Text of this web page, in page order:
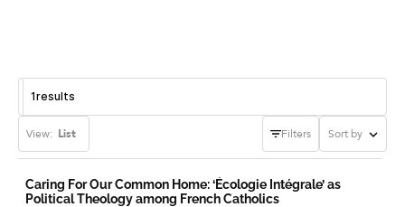
1results
View: List Filters Sort by
Caring For Our Common Home: ‘Écologie Intégrale’ as
Political Theology among French Catholics